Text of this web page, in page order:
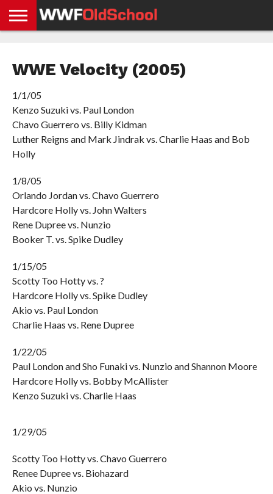
NEWS
STORIES
GDPR
COMPLIANCE
WWE Velocity (2005)
1/1/05
Kenzo Suzuki vs. Paul London
Chavo Guerrero vs. Billy Kidman
Luther Reigns and Mark Jindrak vs. Charlie Haas and Bob
Holly
1/8/05
Orlando Jordan vs. Chavo Guerrero
Hardcore Holly vs. John Walters
Rene Dupree vs. Nunzio
Booker T. vs. Spike Dudley
1/15/05
Scotty Too Hotty vs. ?
Hardcore Holly vs. Spike Dudley
Akio vs. Paul London
Charlie Haas vs. Rene Dupree
1/22/05
Paul London and Sho Funaki vs. Nunzio and Shannon Moore
Hardcore Holly vs. Bobby McAllister
Kenzo Suzuki vs. Charlie Haas
1/29/05
Scotty Too Hotty vs. Chavo Guerrero
Renee Dupree vs. Biohazard
Akio vs. Nunzio